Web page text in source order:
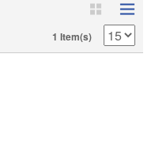
1 Item(s)